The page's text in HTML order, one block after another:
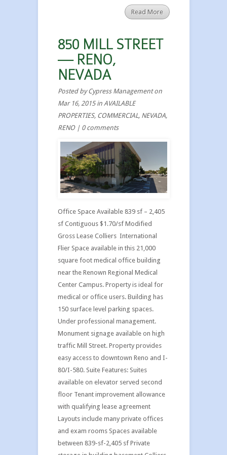
Read More
850 MILL STREET
— RENO,
NEVADA
Posted byCypress Managementon
Mar 16, 2015 in AVAILABLE
PROPERTIES, COMMERCIAL, NEVADA,
RENO| 0 comments
Office Space Available 839 sf – 2,405
sf Contiguous $1.70/sf Modified
Gross Lease Colliers International
Flier Space available in this 21,000
square foot medical office building
near the Renown Regional Medical
Center Campus. Property is ideal for
medical or office users. Building has
150 surface level parking spaces.
Under professional management.
Monument signage available on high
traffic Mill Street. Property provides
easy access to downtown Reno and I-
80/I-580. Suite Features: Suites
available on elevator served second
floor Tenant improvement allowance
with qualifying lease agreement
Layouts include many private offices
and exam rooms Spaces available
between 839-sf-2,405 sf Private